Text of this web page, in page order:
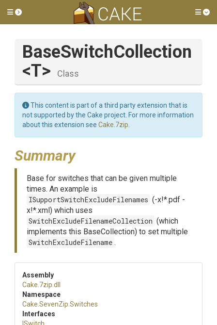
Toggle side menu
BaseSwitchCollection
<T>
Class
This content is part of a third party extension that is
not supported by the Cake project. For more information
about this extension see Cake.7zip
Summary
Base for switches that can be given multiple
times. An example is
ISupportSwitchExcludeFilenames (-x!*.pdf -
x!*.xml) which uses
SwitchExcludeFilenameCollection (which
implements this BaseCollection) to set multiple
SwitchExcludeFilename .
Assembly
Cake .7zip .dll
Namespace
Cake .SevenZip .Switches
Interfaces